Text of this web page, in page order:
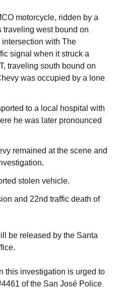
motorcycle, ridden by a
traveling west bound on
with The
signal when it struck a
traveling south bound on
was occupied by a lone
to a local hospital with
he was later pronounced
remained at the scene and
stolen vehicle.
and 22nd traffic death of
be released by the Santa
this investigation is urged to
of the San José Police